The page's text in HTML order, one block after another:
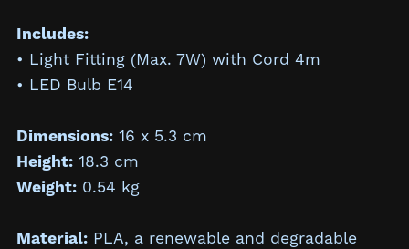
Includes:
• Light Fitting (Max. 7W) with Cord 4m
• LED Bulb E14
Dimensions: 16 x 5.3 cm
Height: 18.3 cm
Weight:0.54 kg
Material:PLA, a renewable and degradable